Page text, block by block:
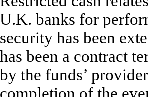
U.K. banks for
security has been
has been a contract
by the funds’
completion of the